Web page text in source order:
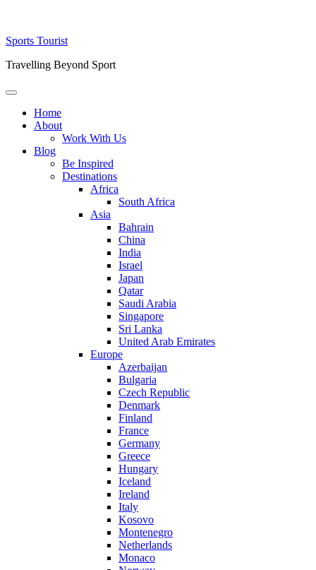
Skip
content
Sports Tourist
Travelling Beyond Sport
Primary
Home
About
Work With Us
Blog
Be Inspired
Destinations
Africa
South Africa
Asia
Bahrain
China
India
Israel
Japan
Qatar
Saudi Arabia
Singapore
Sri Lanka
United Arab Emirates
Europe
Azerbaijan
Bulgaria
Czech Republic
Denmark
Finland
France
Germany
Greece
Hungary
Iceland
Ireland
Italy
Kosovo
Montenegro
Netherlands
Monaco